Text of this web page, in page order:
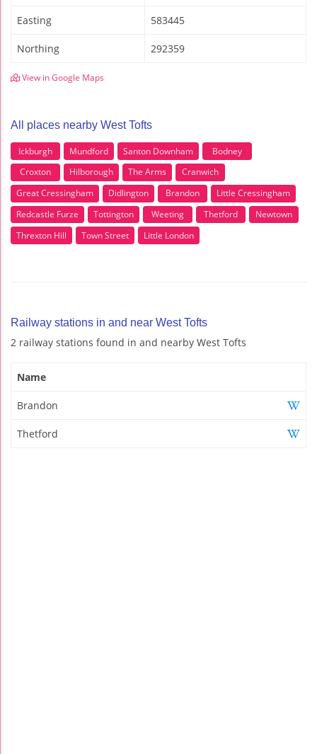
Easting 583445
Northing 292359
View in Google Maps
All places nearby West Tofts
Ickburgh Mundford Santon Downham
Bodney
Croxton
Hilborough The Arms
Cranwich
Great Cressingham
Didlington Brandon
Little Cressingham
Redcastle Furze
Tottington Weeting Thetford
Newtown
Threxton Hill
Town Street Little London
Railway stations in and near West Tofts
2 railway stations found in and nearby West Tofts
Name
Brandon
Thetford